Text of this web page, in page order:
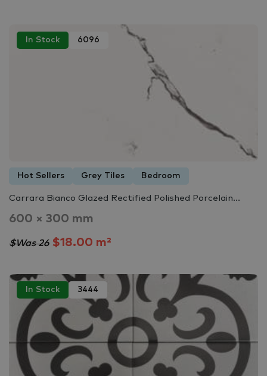
In Stock 6096
Hot Sellers Grey Tiles Bedroom
Carrara Bianco Glazed Rectified Polished Porcelain...
600 × 300 mm
$Was 26$18.00 m²
In Stock 3444